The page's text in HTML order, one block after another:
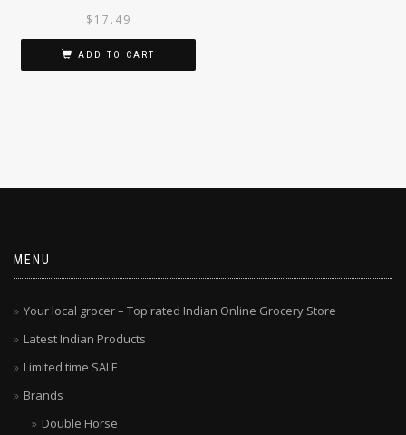
$ 17.49
ADD TO CART
MENU
Your local grocer – Top rated Indian Online Grocery Store
Latest Indian Products
Limited time SALE
Brands
Double Horse